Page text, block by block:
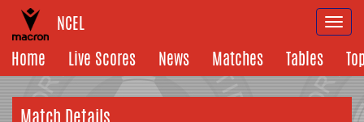
NCEL
Home
Live Scores News Matches Tables